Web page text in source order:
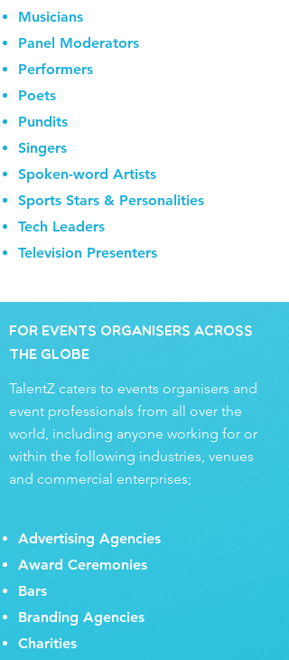
Musicians
Panel Moderators
Performers
Poets
Pundits
Singers
Spoken-word Artists
Sports Stars & Personalities
Tech Leaders
Television Presenters
for Events Organisers Across
the Globe
TalentZ caters to events organisers and
event professionals from all over the
world, including anyone working for or
within the following industries, venues
and commercial enterprises;
Advertising Agencies
Award Ceremonies
Bars
Branding Agencies
Charities